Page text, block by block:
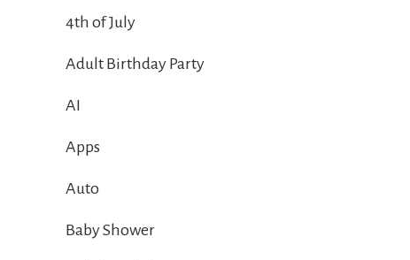
4th of July
Adult Birthday Party
AI
Apps
Auto
Baby Shower